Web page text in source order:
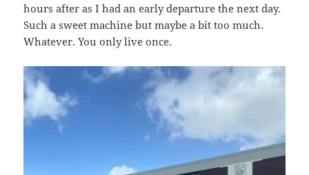
hours after as I had an early departure the next day.
Such a sweet machine but maybe a bit too much.
Whatever. You only live once.